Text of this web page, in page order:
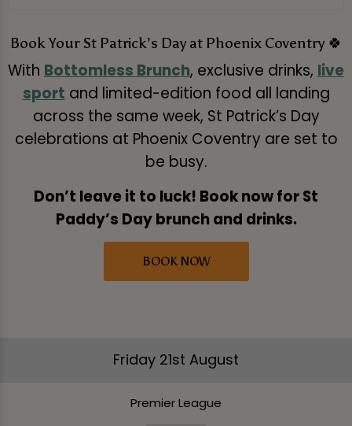
Book Your St Patrick’s Day at Phoenix Coventry 🍀
With Bottomless Brunch, exclusive drinks, live
sport and limited-edition food all landing
across the same week, St Patrick’s Day
celebrations at Phoenix Coventry are set to
be busy.
Don’t leave it to luck! Book now for St
Paddy’s Day brunch and drinks.
BOOK NOW
Friday 21st August
Premier League